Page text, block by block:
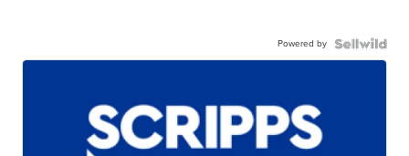
Powered by